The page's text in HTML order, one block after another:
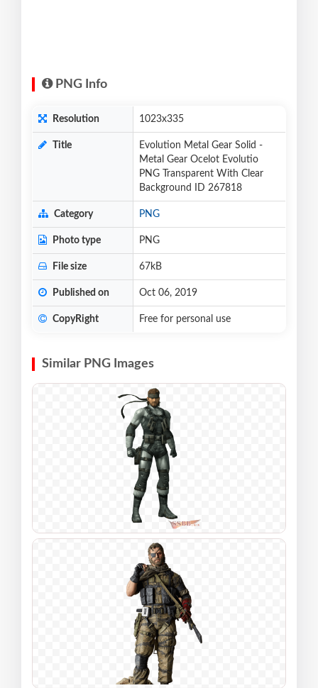
PNG Info
Resolution 1023x335
Title
Evolution Metal Gear Solid -
Metal Gear Ocelot Evolutio
PNG Transparent With Clear
Background ID 267818
Category PNG
Photo type PNG
File size 67kB
Published on Oct 06, 2019
CopyRight Free for personal use
Similar PNG Images